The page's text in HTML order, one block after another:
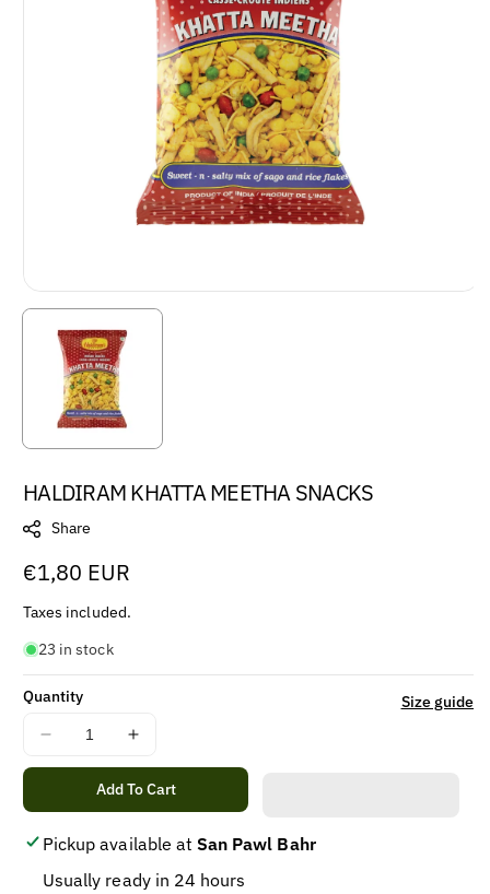
HALDIRAM KHATTA MEETHA SNACKS
Share
Regular
price
€1,80 EUR
Taxes included.
23 in stock
Quantity
Decrease
quantity
HALDIRAM
KHATTA
MEETHA
SNACKS
Increase
quantity
for
HALDIRAM
KHATTA
SNACKS
Size guide
Add To Cart
Pickup available at San Pawl Bahr
Usually ready in 24 hours